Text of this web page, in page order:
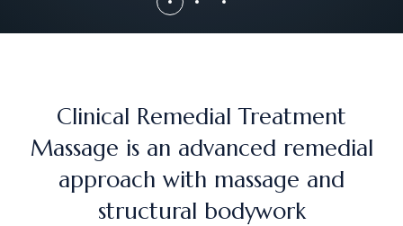
Clinical Remedial Treatment
Massage is an advanced remedial
approach with massage and
structural bodywork